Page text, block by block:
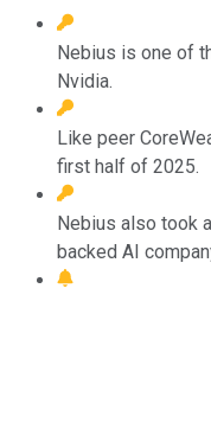
Nebius is one of
Nvidia.
Like peer
first half of 2025.
Nebius also took
backed AI